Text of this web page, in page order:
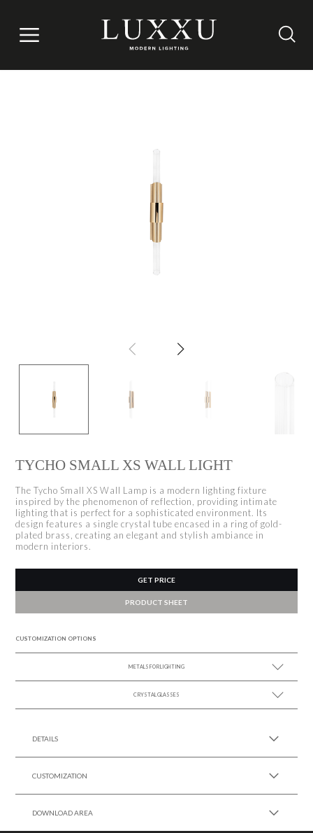
TYCHO SMALL XS WALL LIGHT
The Tycho Small XS Wall Lamp is a modern lighting fixture
inspired by the phenomenon of reflection, providing intimate
lighting that is perfect for a sophisticated environment. Its
design features a single crystal tube encased in a ring of gold-
plated brass, creating an elegant and stylish ambiance in
modern interiors.
GET PRICE
PRODUCT SHEET
CUSTOMIZATION OPTIONS
METALS FOR LIGHTING
SEE MORE +
CRYSTAL GLASSES
DETAILS
CUSTOMIZATION
DOWNLOAD AREA